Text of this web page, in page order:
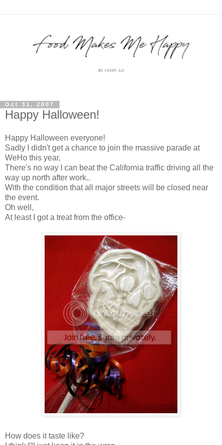
Oct 31, 2007
Happy Halloween!
Happy Halloween everyone!
Sadly I didn't get a chance to join the massive parade at
WeHo this year,
There's no way I can beat the California traffic driving all the
way up north after work..
With the condition that all major streets will be closed near
the event.
Oh well,
At least I got a treat from the office-
How does it taste like?